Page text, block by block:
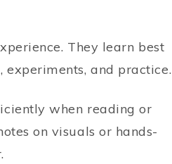
They learn best
experiments, and practice.
when reading or
on visuals or hands-